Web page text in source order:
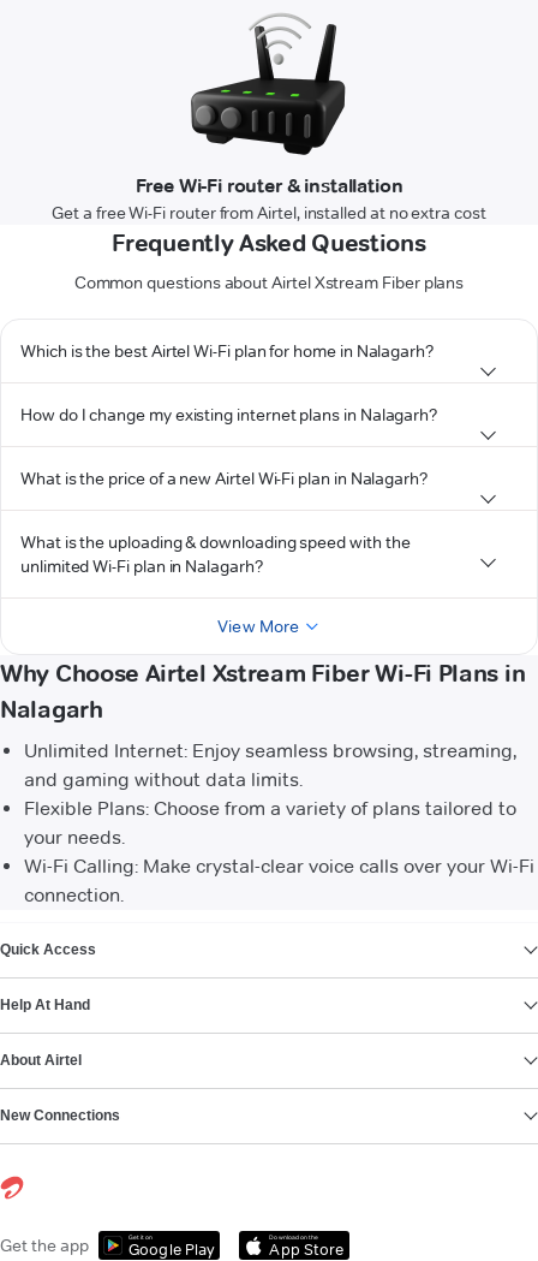
Free Wi-Fi router & installation
Get a free Wi-Fi router from Airtel, installed at no extra cost
Frequently Asked Questions
Common questions about Airtel Xstream Fiber plans
Which is the best Airtel Wi-Fi plan for home in Nalagarh?
How do I change my existing internet plans in Nalagarh?
What is the price of a new Airtel Wi-Fi plan in Nalagarh?
What is the uploading & downloading speed with the
unlimited Wi-Fi plan in Nalagarh?
View More
Why Choose Airtel Xstream Fiber Wi-Fi Plans in
Nalagarh
Unlimited Internet: Enjoy seamless browsing, streaming,
and gaming without data limits.
Flexible Plans: Choose from a variety of plans tailored to
your needs.
Wi-Fi Calling: Make crystal-clear voice calls over your Wi-Fi
connection.
Quick Access
Help At Hand
About Airtel
New Connections
Get the app Get it on
Google Play
Download on the
App Store